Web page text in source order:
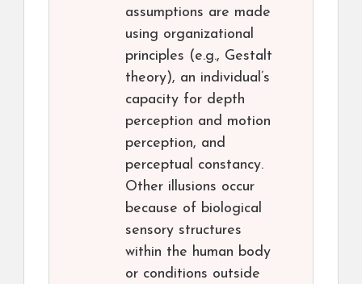
assumptions are made
using organizational
principles (e.g., Gestalt
theory), an individual’s
capacity for depth
perception and motion
perception, and
perceptual constancy.
Other illusions occur
because of biological
sensory structures
within the human body
or conditions outside